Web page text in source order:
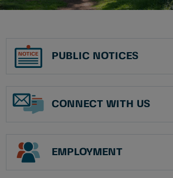
PUBLIC NOTICES
CONNECT WITH US
EMPLOYMENT